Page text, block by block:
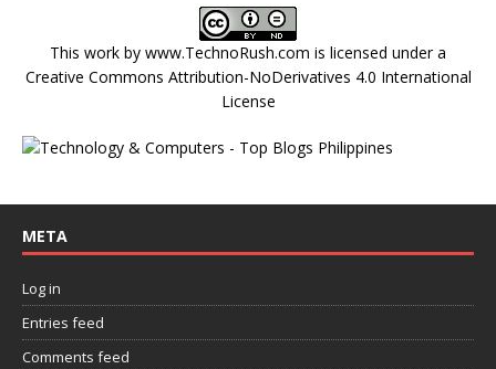
This work by www.TechnoRush.com is licensed under a
Creative Commons Attribution-NoDerivatives 4.0 International
License
META
Log in
Entries feed
Comments feed